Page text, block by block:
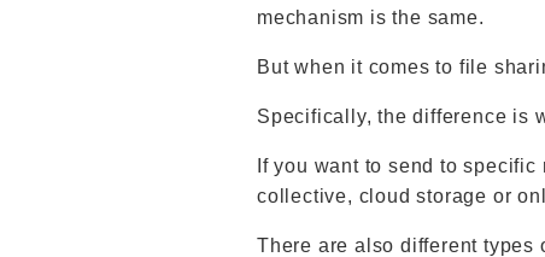
mechanism is the same.
But when it comes to file
Specifically, the difference is
If you want to send to
collective, cloud storage or
There are also different types